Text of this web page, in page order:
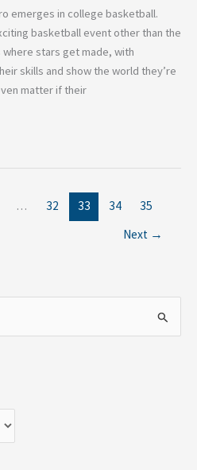
emerges in college basketball.
basketball event other than the
where stars get made, with
skills and show the world they’re
matter if their
… 32 33 34
35
Next →